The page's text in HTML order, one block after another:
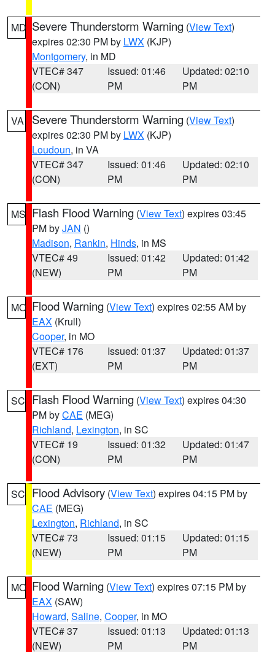
MD Severe Thunderstorm Warning (View Text)
expires 02:30 PM by LWX (KJP)
Montgomery, in MD
VTEC# 347
(CON)
Issued: 01:46
PM
Updated: 02:10
PM
VA Severe Thunderstorm Warning (View Text)
expires 02:30 PM by LWX (KJP)
Loudoun, in VA
VTEC# 347
(CON)
Issued: 01:46
PM
Updated: 02:10
PM
MS Flash Flood Warning (View Text) expires 03:45
PM byJAN ()
Madison, Rankin, Hinds, in MS
VTEC# 49
(NEW)
Issued: 01:42
PM
Updated: 01:42
PM
MO Flood Warning (View Text) expires 02:55 AM by
EAX (Krull)
Cooper, in MO
VTEC# 176
(EXT)
Issued: 01:37
PM
Updated: 01:37
PM
SC Flash Flood Warning (View Text) expires 04:30
PM byCAE (MEG)
Richland, Lexington, in SC
VTEC# 19
(CON)
Issued: 01:32
PM
Updated: 01:47
PM
SC Flood Advisory (View Text) expires 04:15 PM by
CAE (MEG)
Lexington, Richland, in SC
VTEC# 73
(NEW)
Issued: 01:15
PM
Updated: 01:15
PM
MO Flood Warning (View Text) expires 07:15 PM by
EAX (SAW)
Howard, Saline, Cooper, in MO
VTEC# 37
(NEW)
Issued: 01:13
PM
Updated: 01:13
PM